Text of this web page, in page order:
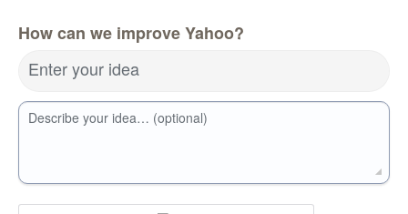
How can we improve Yahoo?
Enter your idea
Describe your idea… (optional)